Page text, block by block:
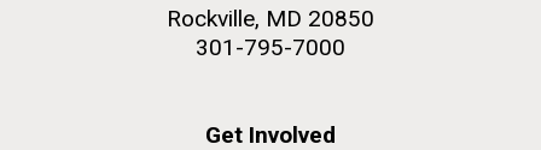
Rockville, MD 20850
301-795-7000
Get Involved